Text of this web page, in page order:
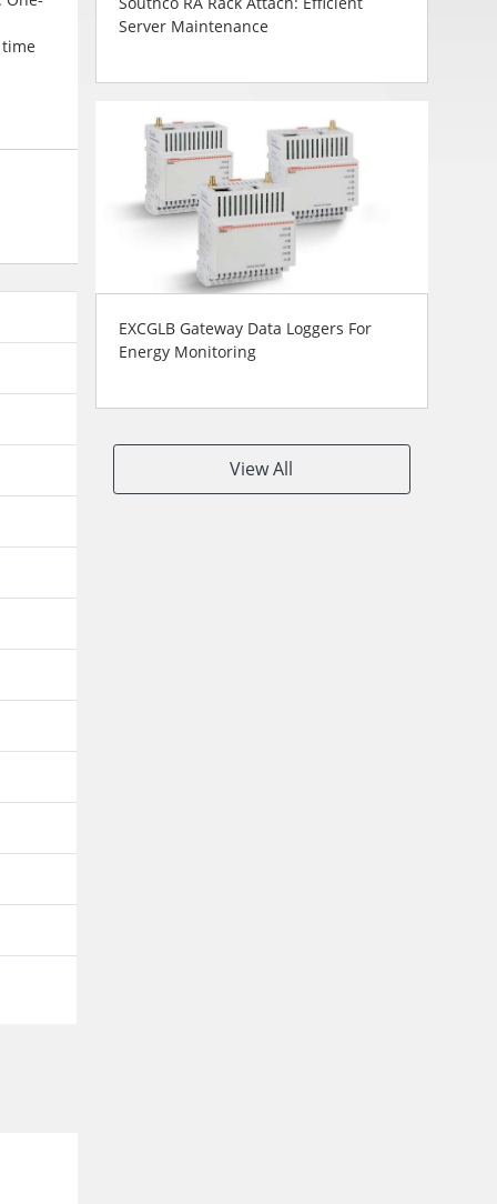
Server Maintenance
EXCGLB Gateway Data Loggers For
Energy Monitoring
View All